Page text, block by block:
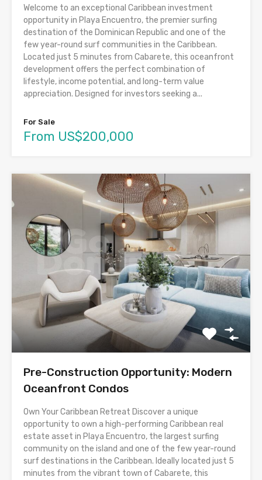
Welcome to an exceptional Caribbean investment
opportunity in Playa Encuentro, the premier surfing
destination of the Dominican Republic and one of the
few year-round surf communities in the Caribbean.
Located just 5 minutes from Cabarete, this oceanfront
development offers the perfect combination of
lifestyle, income potential, and long-term value
appreciation. Designed for investors seeking a...
For Sale
From US$200,000
Pre-Construction Opportunity: Modern
Oceanfront Condos
Own Your Caribbean Retreat Discover a unique
opportunity to own a high-performing Caribbean real
estate asset in Playa Encuentro, the largest surfing
community on the island and one of the few year-round
surf destinations in the Caribbean. Ideally located just 5
minutes from the vibrant town of Cabarete, this